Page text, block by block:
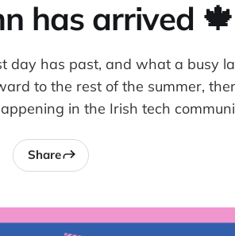
has arrived 🍁
day has past, and what a busy
to the rest of the summer,
in the Irish tech
Share